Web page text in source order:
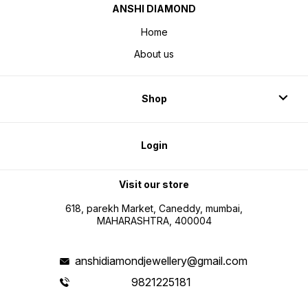
ANSHI DIAMOND
Home
About us
Shop
Login
Visit our store
618, parekh Market, Caneddy, mumbai,
MAHARASHTRA, 400004
anshidiamondjewellery@gmail.com
9821225181